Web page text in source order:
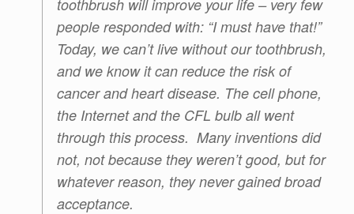
toothbrush will improve your life – very few
people responded with: “I must have that!”
Today, we can’t live without our toothbrush,
and we know it can reduce the risk of
cancer and heart disease. The cell phone,
the Internet and the CFL bulb all went
through this process. Many inventions did
not, not because they weren’t good, but for
whatever reason, they never gained broad
acceptance.